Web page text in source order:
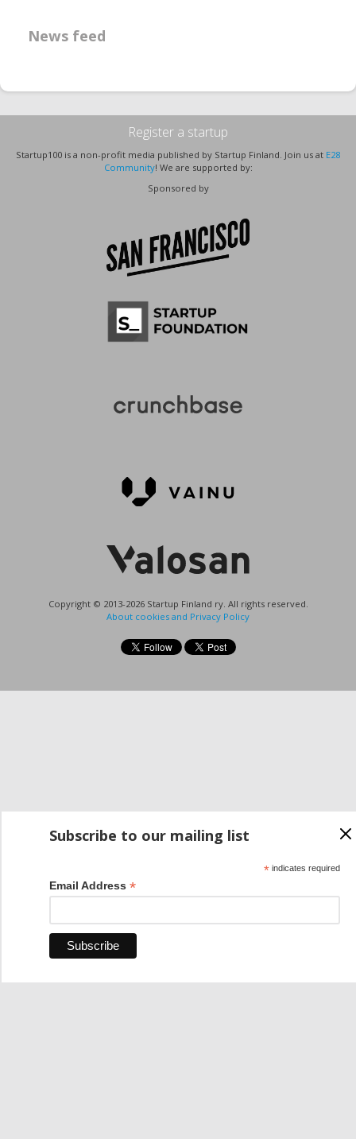
News feed
Register a startup
Startup100 is a non-profit media published by Startup Finland. Join us at E28
Community! We are supported by:
Sponsored by
Copyright © 2013-2026 Startup Finland ry. All rights reserved.
About cookies and Privacy Policy
Subscribe to our mailing list
*indicates required
Email Address *